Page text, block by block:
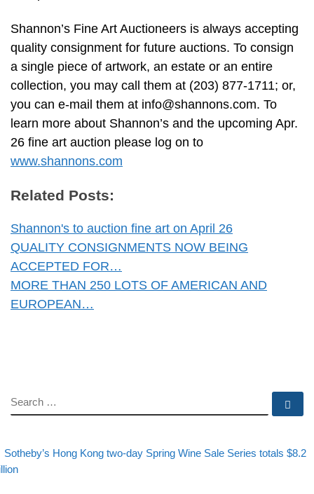
Shannon’s Fine Art Auctioneers is always accepting
quality consignment for future auctions. To consign
a single piece of artwork, an estate or an entire
collection, you may call them at (203) 877-1711; or,
you can e-mail them at info@shannons.com. To
learn more about Shannon’s and the upcoming Apr.
26 fine art auction please log on to
www.shannons.com
Related Posts:
Shannon's to auction fine art on April 26
QUALITY CONSIGNMENTS NOW BEING
ACCEPTED FOR…
MORE THAN 250 LOTS OF AMERICAN AND
EUROPEAN…
SEARCH
Post navigation
post
Sotheby’s Hong Kong two-day Spring Wine Sale Series totals $8.2